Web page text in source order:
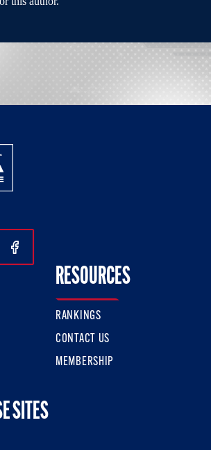
Instagram
Us On Twitter
Follow Us On Facebook
RESOURCES
RANKINGS
CONTACT US
MEMBERSHIP
SITES